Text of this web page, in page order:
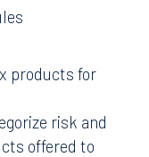
products for
risk and
offered to